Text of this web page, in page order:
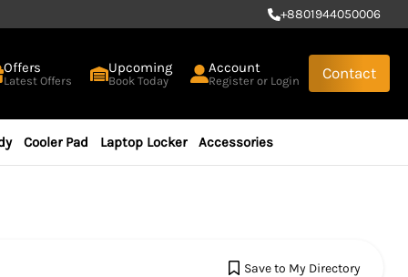
+8801944050006
Offers
Latest Offers
Upcoming
Book Today
Account
Register or Login Contact
Cooler Pad Laptop Locker Accessories
Save to My Directory